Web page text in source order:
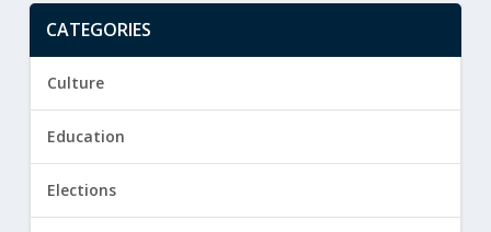
CATEGORIES
Culture
Education
Elections